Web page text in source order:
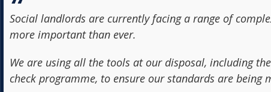
Social landlords are currently facing a range of
more important than ever.
We are using all the tools at our disposal, including
check programme, to ensure our standards are being